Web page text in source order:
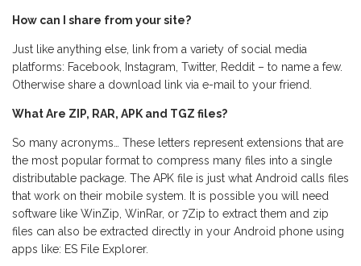
How can I share from your site?
Just like anything else, link from a variety of social media
platforms: Facebook, Instagram, Twitter, Reddit – to name a few.
Otherwise share a download link via e-mail to your friend.
What Are ZIP, RAR, APK and TGZ files?
So many acronyms… These letters represent extensions that are
the most popular format to compress many files into a single
distributable package. The APK file is just what Android calls files
that work on their mobile system. It is possible you will need
software like WinZip, WinRar, or 7Zip to extract them and zip
files can also be extracted directly in your Android phone using
apps like: ES File Explorer.